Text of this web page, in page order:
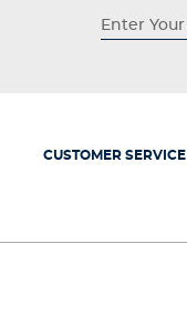
CUSTOMER SERVICE